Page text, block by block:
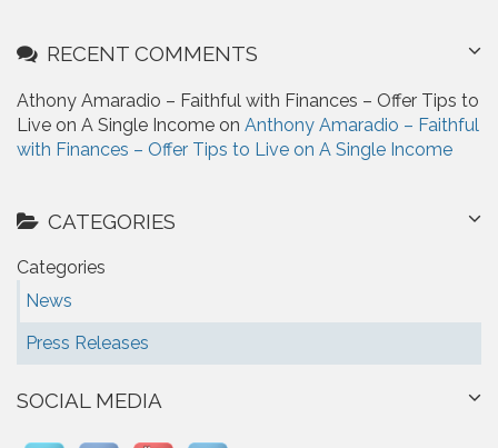
RECENT COMMENTS
Athony Amaradio – Faithful with Finances – Offer Tips to
Live on A Single Income on Anthony Amaradio – Faithful
with Finances – Offer Tips to Live on A Single Income
CATEGORIES
Categories
News
Press Releases
SOCIAL MEDIA